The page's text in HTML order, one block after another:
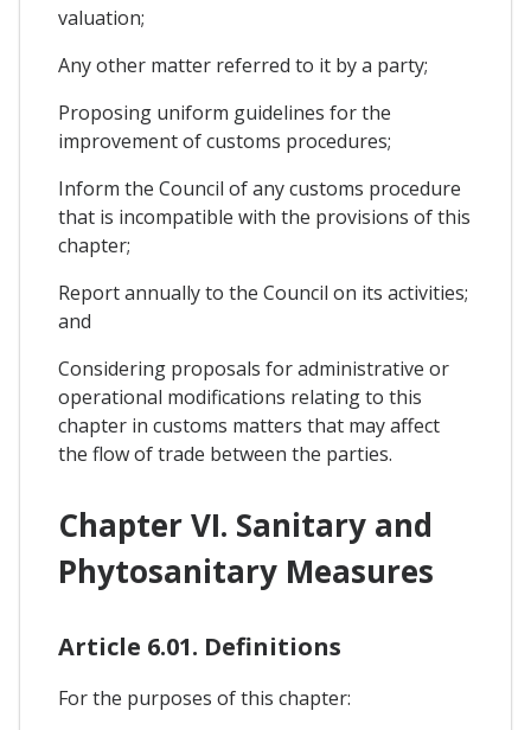
valuation;
Any other matter referred to it by a party;
Proposing uniform guidelines for the
improvement of customs procedures;
Inform the Council of any customs procedure
that is incompatible with the provisions of this
chapter;
Report annually to the Council on its activities;
and
Considering proposals for administrative or
operational modifications relating to this
chapter in customs matters that may affect
the flow of trade between the parties.
Chapter VI. Sanitary and
Phytosanitary Measures
Article 6.01. Definitions
For the purposes of this chapter: